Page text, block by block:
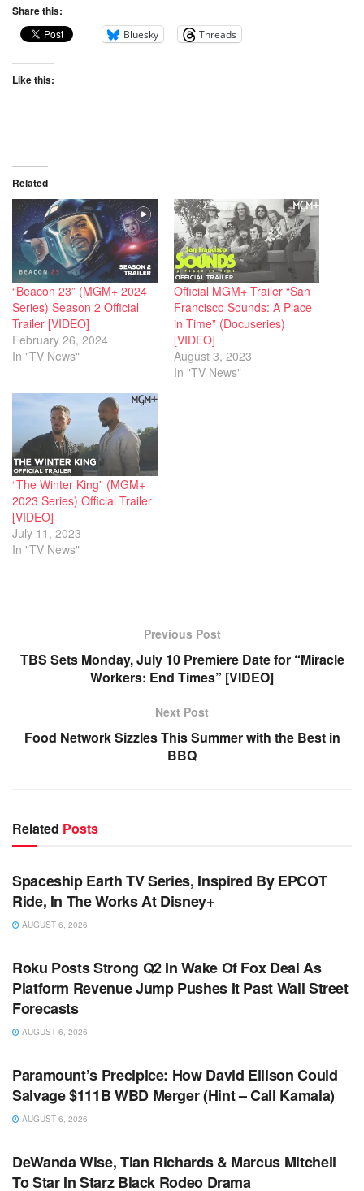
Share this:
Bluesky Threads
Like this:
Related
“Beacon 23” (MGM+ 2024
Series) Season 2 Official
Trailer [VIDEO]
February 26, 2024
In "TV News"
Official MGM+ Trailer “San
Francisco Sounds: A Place
in Time” (Docuseries)
[VIDEO]
August 3, 2023
In "TV News"
“The Winter King” (MGM+
2023 Series) Official Trailer
[VIDEO]
July 11, 2023
In "TV News"
Previous Post
TBS Sets Monday, July 10 Premiere Date for “Miracle
Workers: End Times” [VIDEO]
Next Post
Food Network Sizzles This Summer with the Best in
BBQ
Related Posts
TV NEWS
Spaceship Earth TV Series, Inspired By EPCOT
Ride, In The Works At Disney+
AUGUST 6, 2026
Roku Posts Strong Q2 In Wake Of Fox Deal As
Platform Revenue Jump Pushes It Past Wall Street
Forecasts
AUGUST 6, 2026
Paramount’s Precipice: How David Ellison Could
Salvage $111B WBD Merger (Hint – Call Kamala)
AUGUST 6, 2026
DeWanda Wise, Tian Richards & Marcus Mitchell
To Star In Starz Black Rodeo Drama